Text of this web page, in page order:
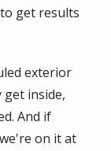
get results
exterior
inside,
And if
on it at